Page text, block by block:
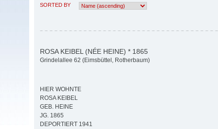
SORTED BY
ROSA KEIBEL (NÉE HEINE) * 1865
Grindelallee 62 (Eimsbüttel, Rotherbaum)
HIER WOHNTE
ROSA KEIBEL
GEB. HEINE
JG. 1865
DEPORTIERT 1941